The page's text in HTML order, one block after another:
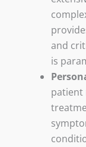
and
is
patient